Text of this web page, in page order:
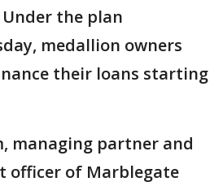
the plan
medallion owners
their loans starting
managing partner and
officer of Marblegate